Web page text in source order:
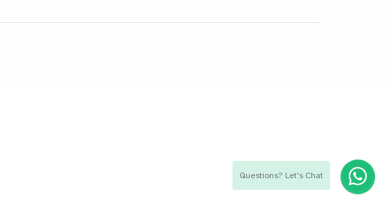
Questions? Let's Chat